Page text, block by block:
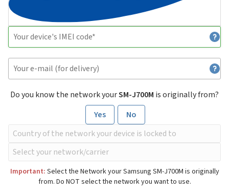
Do you know the network yourSM-J700M is originally from?
Yes
No
Important: Select the Network your Samsung SM-J700M is originally
from. Do NOT select the network you want to use.